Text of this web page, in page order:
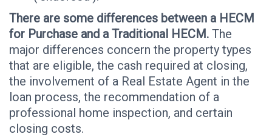
There are some differences between a HECM
for Purchase and a Traditional HECM. The
major differences concern the property types
that are eligible, the cash required at closing,
the involvement of a Real Estate Agent in the
loan process, the recommendation of a
professional home inspection, and certain
closing costs.